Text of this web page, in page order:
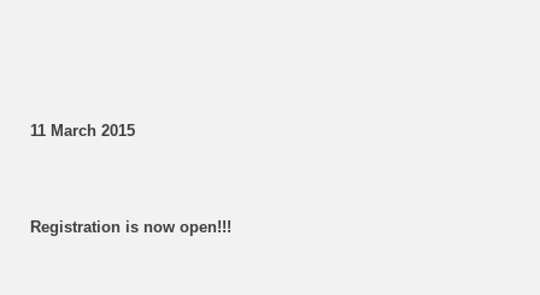
11 March 2015
Registration is now open!!!